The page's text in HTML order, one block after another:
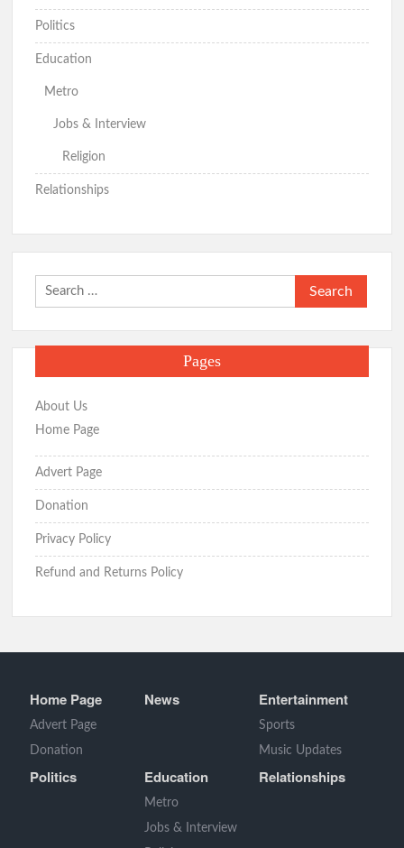
Politics
Education
Metro
Jobs & Interview
Religion
Relationships
Search
for:
Pages
About Us
Home Page
Advert Page
Donation
Privacy Policy
Refund and Returns Policy
Home Page
Advert Page
Donation
News Entertainment
Sports
Music Updates
Politics Education
Metro
Jobs & Interview
Relationships